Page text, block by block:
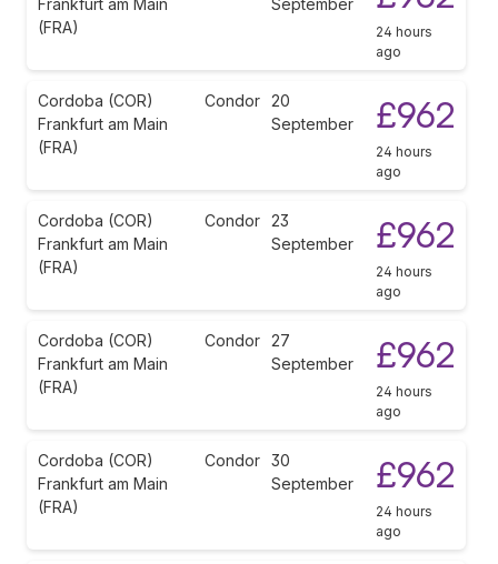
(FRA)
24 hours
ago
Cordoba (COR)
Frankfurt am Main
(FRA)
Condor 20
September
£962
24 hours
ago
Cordoba (COR)
Frankfurt am Main
(FRA)
Condor 23
September
£962
24 hours
ago
Cordoba (COR)
Frankfurt am Main
(FRA)
Condor 27
September
£962
24 hours
ago
Cordoba (COR)
Frankfurt am Main
(FRA)
Condor 30
September
£962
24 hours
ago